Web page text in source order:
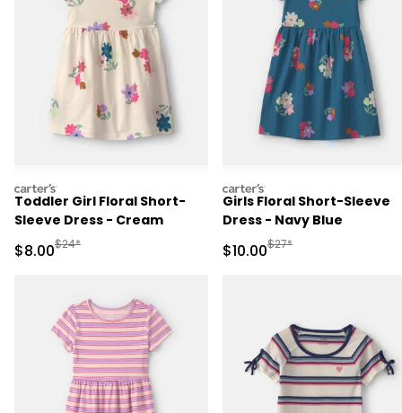
carters
Toddler Girl Floral Short-
Sleeve Dress - Cream
Sale Price
$8.00Manufactured Suggested Retail Price
$24*
carters
Girls Floral Short-Sleeve
Dress - Navy Blue
Sale Price
$10.00Manufactured
$27*